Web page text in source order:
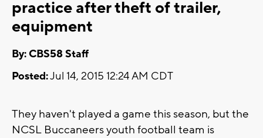
practice after theft of trailer,
equipment
By: CBS58 Staff
Posted:Jul 14, 2015 12:24 AM CDT
They haven't played a game this season, but the
NCSL Buccaneers youth football team is